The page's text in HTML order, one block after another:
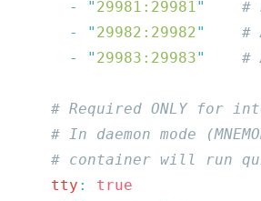
      -
" 29981:29981"
      -
" 29982:29982"
      -
" 29983:29983"
    tty
: